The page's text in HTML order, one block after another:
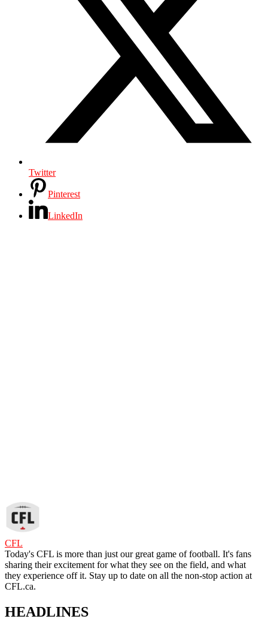
Twitter
Pinterest
LinkedIn
CFL
Today's CFL is more than just our great game of football. It's fans
sharing their excitement for what they see on the field, and what
they experience off it. Stay up to date on all the non-stop action at
CFL.ca.
HEADLINES